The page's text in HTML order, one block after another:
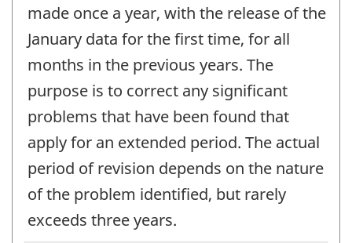
made once a year, with the release of the
January data for the first time, for all
months in the previous years. The
purpose is to correct any significant
problems that have been found that
apply for an extended period. The actual
period of revision depends on the nature
of the problem identified, but rarely
exceeds three years.